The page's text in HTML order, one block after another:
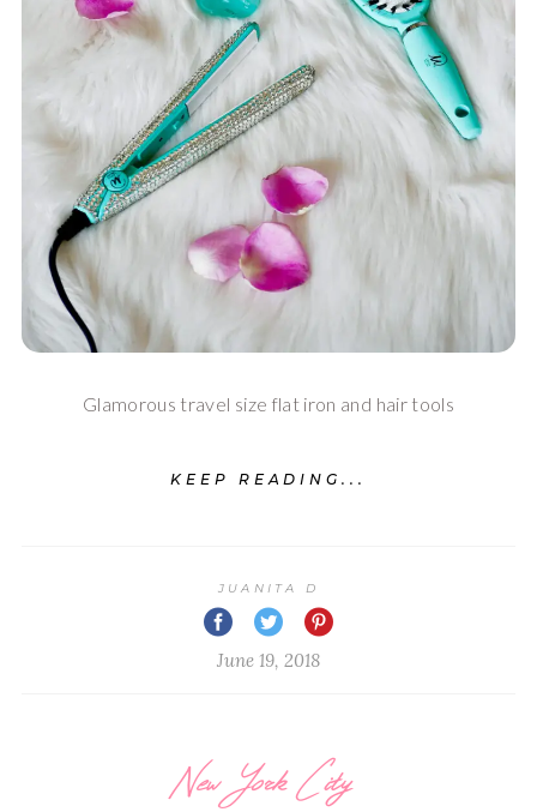
Glamorous travel size flat iron and hair tools
KEEP READING...
JUANITA D
June 19, 2018
New York City